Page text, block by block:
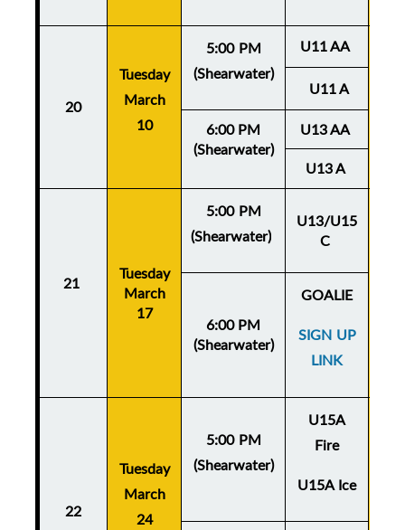
20
Tuesday
March
10
5:00 PM
(Shearwater)
U11 AA
U11 A
6:00 PM
(Shearwater)
U13 AA
U13 A
21
Tuesday
March
17
5:00 PM
(Shearwater)
U13/U15
C
6:00 PM
(Shearwater)
GOALIE
SIGN UP
LINK
22
Tuesday
March
24
5:00 PM
(Shearwater)
U15A
Fire
U15A Ice